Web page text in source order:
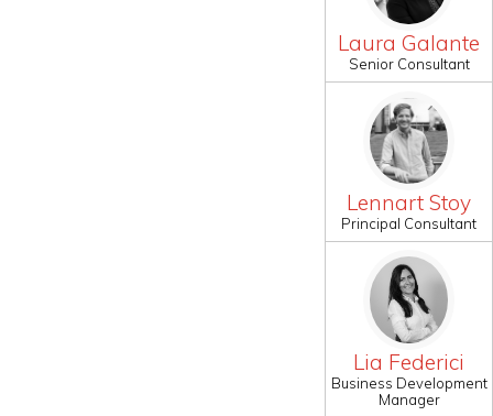
Laura Galante
Senior Consultant
Lennart Stoy
Principal Consultant
Lia Federici
Business Development
Manager